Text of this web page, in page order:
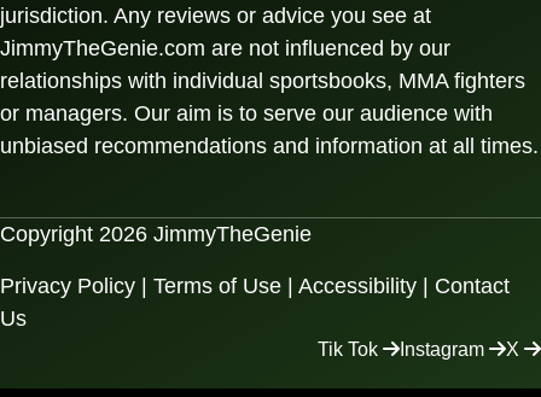
jurisdiction. Any reviews or advice you see at
JimmyTheGenie.com are not influenced by our
relationships with individual sportsbooks, MMA fighters
or managers. Our aim is to serve our audience with
unbiased recommendations and information at all times.
Copyright 2026 JimmyTheGenie
Privacy Policy Terms of Use Accessibility
Contact
Us
Tik Tok Instagram X